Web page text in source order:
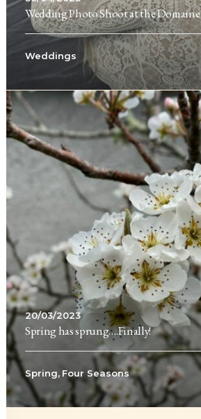
Wedding Photo Shoot at the Domaine
Weddings
20/03/2023
Spring has sprung….Finally!
Spring, Four Seasons